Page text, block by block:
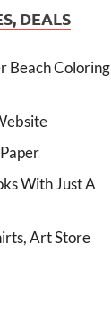
DEALS
Beach Coloring
With Just A
Art Store